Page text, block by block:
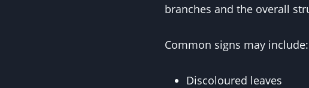
branches and the overall
Common signs may include:
Discoloured leaves